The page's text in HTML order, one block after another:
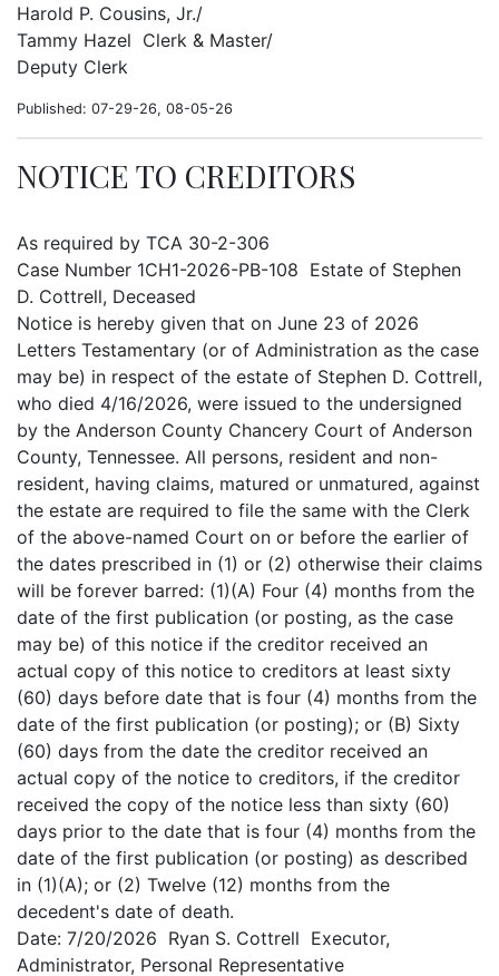
Harold P. Cousins, Jr./
Tammy Hazel Clerk & Master/
Deputy Clerk
Published: 07-29-26, 08-05-26
NOTICE TO CREDITORS
As required by TCA 30-2-306
Case Number 1CH1-2026-PB-108 Estate of Stephen
D. Cottrell, Deceased
Notice is hereby given that on June 23 of 2026
Letters Testamentary (or of Administration as the case
may be) in respect of the estate of Stephen D. Cottrell,
who died 4/16/2026, were issued to the undersigned
by the Anderson County Chancery Court of Anderson
County, Tennessee. All persons, resident and non-
resident, having claims, matured or unmatured, against
the estate are required to file the same with the Clerk
of the above-named Court on or before the earlier of
the dates prescribed in (1) or (2) otherwise their claims
will be forever barred: (1)(A) Four (4) months from the
date of the first publication (or posting, as the case
may be) of this notice if the creditor received an
actual copy of this notice to creditors at least sixty
(60) days before date that is four (4) months from the
date of the first publication (or posting); or (B) Sixty
(60) days from the date the creditor received an
actual copy of the notice to creditors, if the creditor
received the copy of the notice less than sixty (60)
days prior to the date that is four (4) months from the
date of the first publication (or posting) as described
in (1)(A); or (2) Twelve (12) months from the
decedent's date of death.
Date: 7/20/2026 Ryan S. Cottrell Executor,
Administrator, Personal Representative